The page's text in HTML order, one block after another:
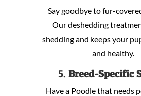
Say goodbye to fur-
Our deshedding
shedding and keeps your
and healthy.
5. Breed-Specific
Have a Poodle that needs